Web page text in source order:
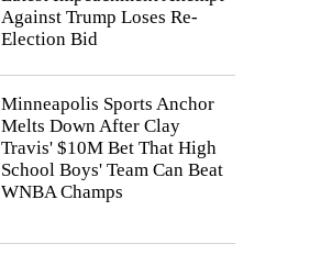
Against Trump Loses Re-
Election Bid
Minneapolis Sports Anchor
Melts Down After Clay
Travis' $10M Bet That High
School Boys' Team Can Beat
WNBA Champs